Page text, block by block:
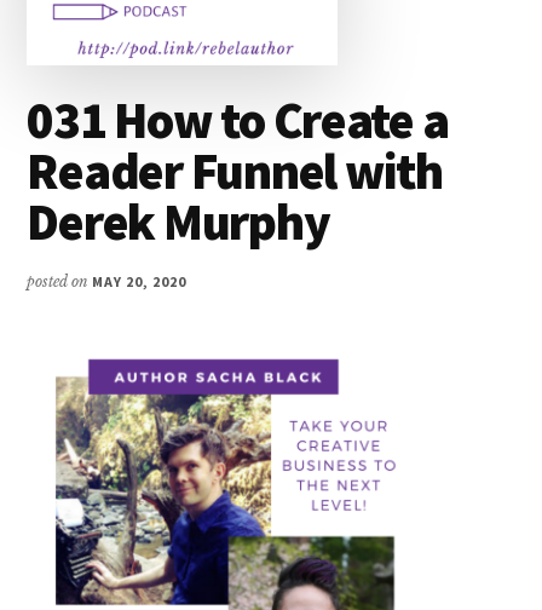
031 How to Create a
Reader Funnel with
Derek Murphy
posted on MAY 20, 2020